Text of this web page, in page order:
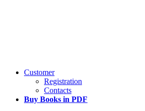
Customer
Registration
Contacts
Buy Books in PDF